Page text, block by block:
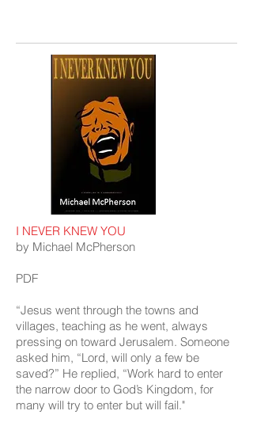
I NEVER KNEW YOU
by Michael McPherson
PDF
“Jesus went through the towns and
villages, teaching as he went, always
pressing on toward Jerusalem. Someone
asked him, “Lord, will only a few be
saved?” He replied, “Work hard to enter
the narrow door to God’s Kingdom, for
many will try to enter but will fail."